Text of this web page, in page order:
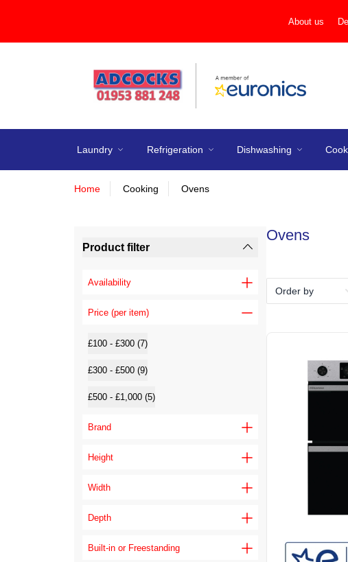
About us
Laundry Refrigeration Dishwashing
Home Cooking Ovens
Product filter
Availability
Price (per item)
£100 - £300 (7)
£300 - £500 (9)
£500 - £1,000 (5)
Brand
Height
Width
Depth
Built-in or Freestanding
Ovens